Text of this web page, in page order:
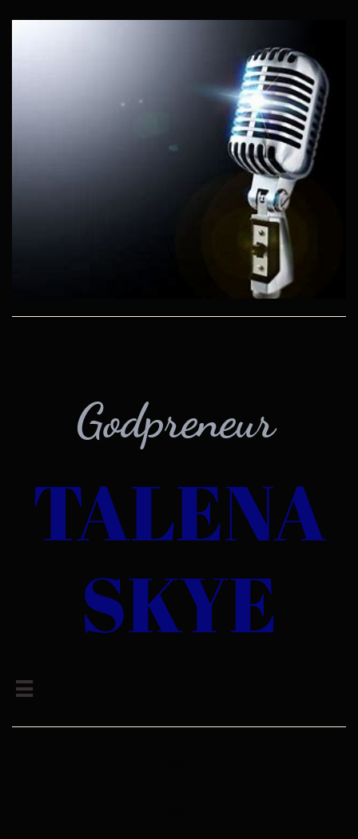
Godpreneur
TALENA
SKYE
